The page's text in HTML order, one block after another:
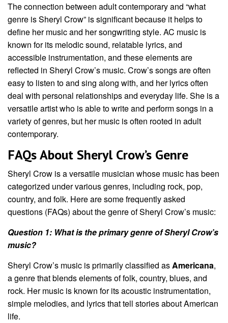
The connection between adult contemporary and “what
genre is Sheryl Crow” is significant because it helps to
define her music and her songwriting style. AC music is
known for its melodic sound, relatable lyrics, and
accessible instrumentation, and these elements are
reflected in Sheryl Crow’s music. Crow’s songs are often
easy to listen to and sing along with, and her lyrics often
deal with personal relationships and everyday life. She is a
versatile artist who is able to write and perform songs in a
variety of genres, but her music is often rooted in adult
contemporary.
FAQs About Sheryl Crow’s Genre
Sheryl Crow is a versatile musician whose music has been
categorized under various genres, including rock, pop,
country, and folk. Here are some frequently asked
questions (FAQs) about the genre of Sheryl Crow’s music:
Question 1: What is the primary genre of Sheryl Crow’s
music?
Sheryl Crow’s music is primarily classified asAmericana,
a genre that blends elements of folk, country, blues, and
rock. Her music is known for its acoustic instrumentation,
simple melodies, and lyrics that tell stories about American
life.